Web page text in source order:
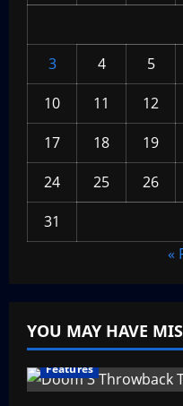
3
4 5
10
11 12
17
18 19
24
25 26
31
«
YOU MAY HAVE
Features